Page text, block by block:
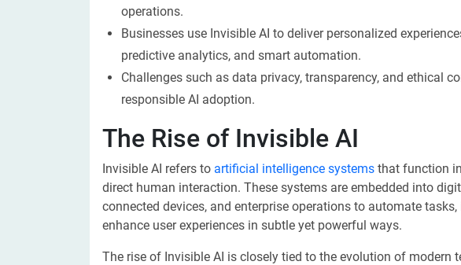
operations.
Businesses use Invisible AI to deliver personalized
predictive analytics, and smart automation.
Challenges such as data privacy, transparency, and ethical
responsible AI adoption.
The Rise of Invisible AI
Invisible AI refers to artificial intelligence systems that function
direct human interaction. These systems are embedded into
connected devices, and enterprise operations to automate
enhance user experiences in subtle yet powerful ways.
The rise of Invisible AI is closely tied to the evolution of modern